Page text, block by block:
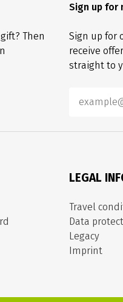
Then
Sign up
Sign up for
receive
straight to
LEGAL
Data
Legacy
Imprint